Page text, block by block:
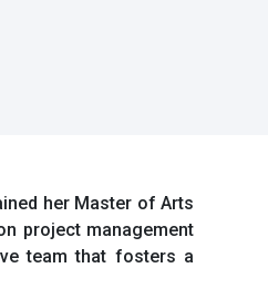
her Master of Arts
project management
team that fosters a